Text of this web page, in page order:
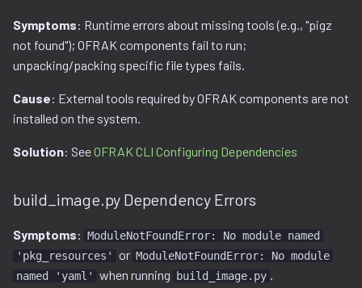
Symptoms: Runtime errors about missing tools (e.g., "pigz
not found"); OFRAK components fail to run;
unpacking/packing specific file types fails.
Cause: External tools required by OFRAK components are not
installed on the system.
Solution: SeeOFRAK CLI Configuring Dependencies
build_image.py Dependency Errors
Symptoms: ModuleNotFoundError: No module named
'pkg_resources'
or ModuleNotFoundError: No module
named 'yaml'
when running build_image.py .